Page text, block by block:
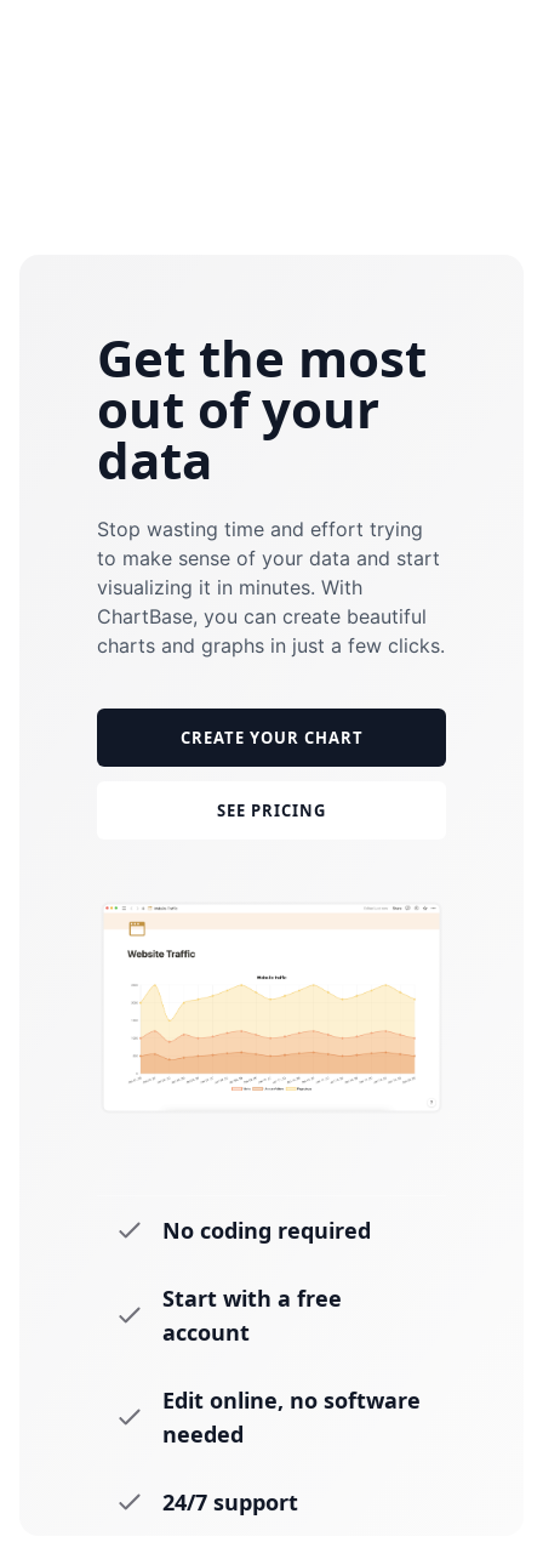
Get the most
out of your
data
Stop wasting time and effort trying
to make sense of your data and start
visualizing it in minutes. With
ChartBase, you can create beautiful
charts and graphs in just a few clicks.
CREATE YOUR CHART
SEE PRICING
No coding required
Start with a free
account
Edit online, no software
needed
24/7 support